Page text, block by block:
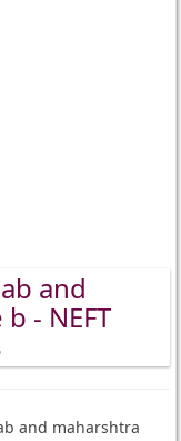
and
- NEFT
and maharshtra